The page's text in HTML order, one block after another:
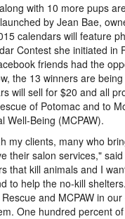
with 10 more pups
by Jean Bae,
calendars will feature
Contest she initiated in
friends had the
the 13 winners are
will sell for $20 and all
of Potomac and to
Well-Being (MCPAW).
my clients, many who
their salon services,"
that kill animals and I
to help the no-kill
and MCPAW in
One hundred percent